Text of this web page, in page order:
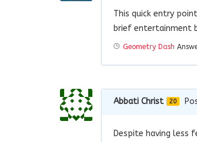
This quick entry
brief entertainment
Geometry Dash
Abbati Christ 20
Despite having less